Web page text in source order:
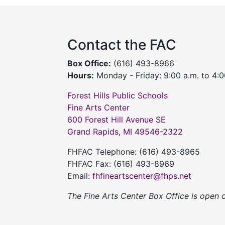
Contact the FAC
Box Office: (616) 493-8966
Hours: Monday - Friday: 9:00 a.m. to
Forest Hills Public Schools
Fine Arts Center
600 Forest Hill Avenue SE
Grand Rapids, MI 49546-2322
FHFAC Telephone: (616) 493-8965
FHFAC Fax: (616) 493-8969
Email: fhfineartscenter@fhps.net
The Fine Arts Center Box Office is